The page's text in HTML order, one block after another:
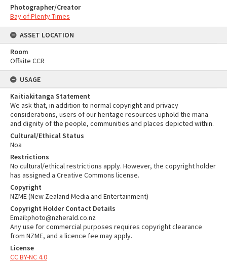
Photographer/Creator
Bay of Plenty Times
ASSET LOCATION
Room
Offsite CCR
USAGE
Kaitiakitanga Statement
We ask that, in addition to normal copyright and privacy
considerations, users of our heritage resources uphold the mana
and dignity of the people, communities and places depicted within.
Cultural/Ethical Status
Noa
Restrictions
No cultural/ethical restrictions apply. However, the copyright holder
has assigned a Creative Commons license.
Copyright
NZME (New Zealand Media and Entertainment)
Copyright Holder Contact Details
Email:photo@nzherald.co.nz
Any use for commercial purposes requires copyright clearance
from NZME, and a licence fee may apply.
License
CC BY-NC 4.0